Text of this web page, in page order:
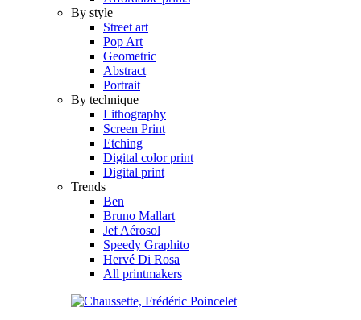
By style
Street art
Pop Art
Geometric
Abstract
Portrait
By technique
Lithography
Screen Print
Etching
Digital color print
Digital print
Trends
Ben
Bruno Mallart
Jef Aérosol
Speedy Graphito
Hervé Di Rosa
All printmakers